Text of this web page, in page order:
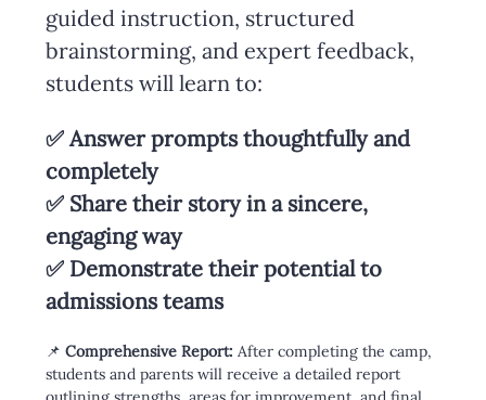
guided instruction, structured
brainstorming, and expert feedback,
students will learn to:
✅ Answer prompts thoughtfully and
completely
✅ Share their story in a sincere,
engaging way
✅ Demonstrate their potential to
admissions teams
📌 Comprehensive Report: After completing the camp,
students and parents will receive a detailed report